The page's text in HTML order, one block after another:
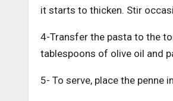
it starts to thicken. Stir
4-Transfer the pasta to the
tablespoons of olive oil and
5- To serve, place the penne